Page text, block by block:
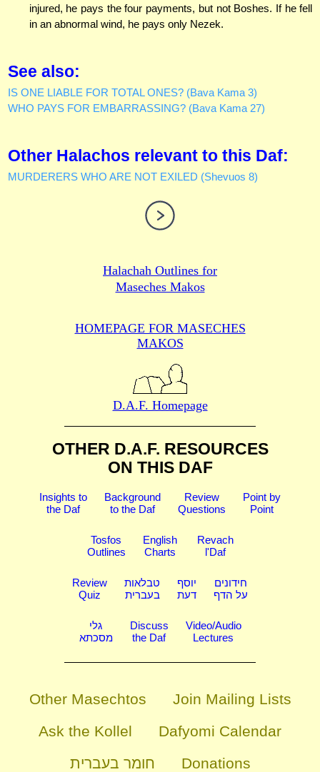
injured, he pays the four payments, but not Boshes. If he fell
in an abnormal wind, he pays only Nezek.
See also:
IS ONE LIABLE FOR TOTAL ONES? (Bava Kama 3)
WHO PAYS FOR EMBARRASSING? (Bava Kama 27)
Other Halachos relevant to this Daf:
MURDERERS WHO ARE NOT EXILED (Shevuos 8)
Halachah Outlines for
Maseches Makos
HOMEPAGE FOR MASECHES
MAKOS
D.A.F. Homepage
OTHER D.A.F. RESOURCES
ON THIS DAF
Insights to
the Daf
Background
to the Daf
Review
Questions
Point by
Point
Tosfos
Outlines
English
Charts
Revach
l'Daf
Review
Quiz
טבלאות
בעברית
יוסף
דעת
חידונים
על הדף
גלי
מסכתא
Discuss
the Daf
Video/Audio
Lectures
Other Masechtos
Join Mailing Lists
Ask the Kollel
Dafyomi Calendar
חומר בעברית
Donations